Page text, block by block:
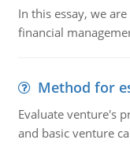
In this essay, we
financial
Method for
Evaluate venture's
and basic venture